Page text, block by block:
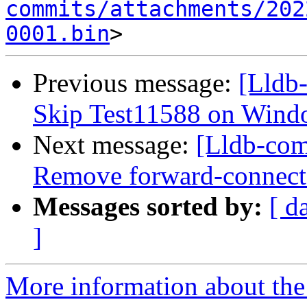
commits/attachments/
0001.bin
Previous message:
Skip Test11588 on
Next message: [Lldb-
Remove forward-
Messages sorted by: [
]
More information about